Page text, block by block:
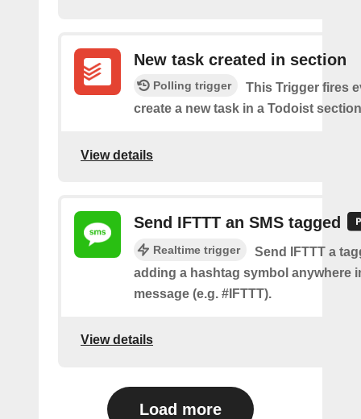
New task created in section
Polling trigger
This Trigger fires
create a new task in a Todoist
View details
Send IFTTT an SMS tagged
Realtime trigger
Send IFTTT a
adding a hashtag symbol anywhere
message (e.g. #IFTTT).
View details
Load more